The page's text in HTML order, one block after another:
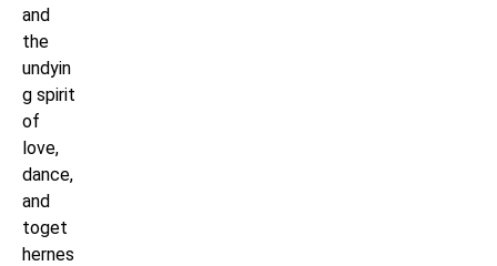
and
the
undyin
g spirit
of
love,
dance,
and
toget
hernes